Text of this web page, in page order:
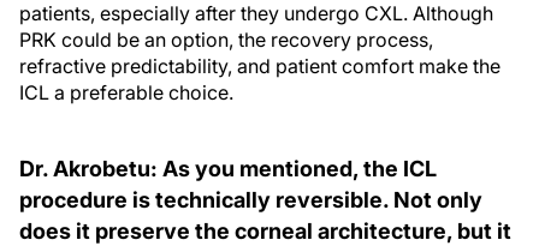
patients, especially after they undergo CXL. Although
PRK could be an option, the recovery process,
refractive predictability, and patient comfort make the
ICL a preferable choice.
Dr. Akrobetu: As you mentioned, the ICL
procedure is technically reversible. Not only
does it preserve the corneal architecture, but it